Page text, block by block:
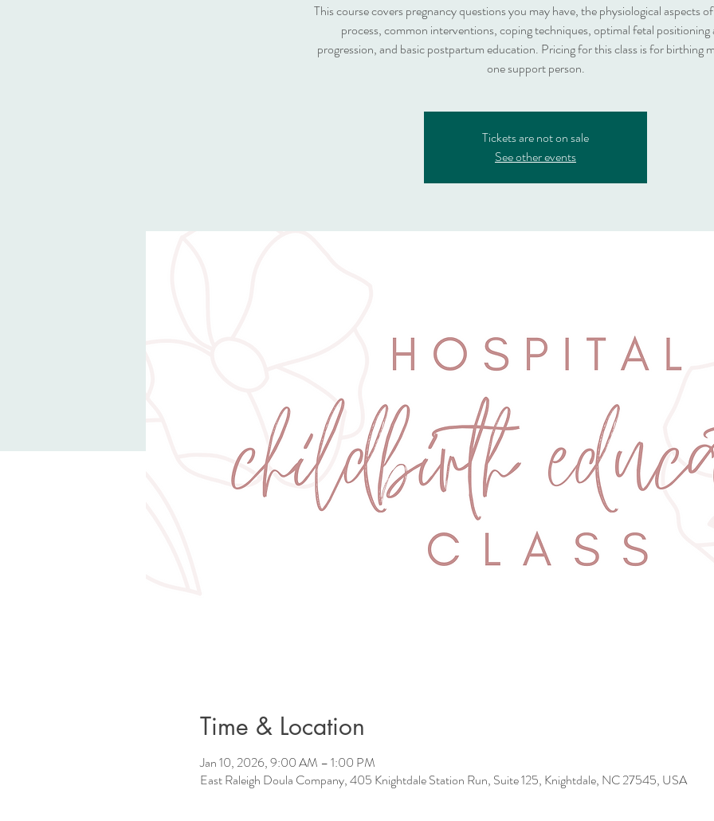
This course covers pregnancy questions you may have, the physiological aspects
process, common interventions, coping techniques, optimal fetal positioning
progression, and basic postpartum education. Pricing for this class is for birthing
one support person.
Tickets are not on sale
See other events
Time & Location
Jan 10, 2026, 9:00 AM – 1:00 PM
East Raleigh Doula Company, 405 Knightdale Station Run, Suite 125, Knightdale, NC 27545, USA